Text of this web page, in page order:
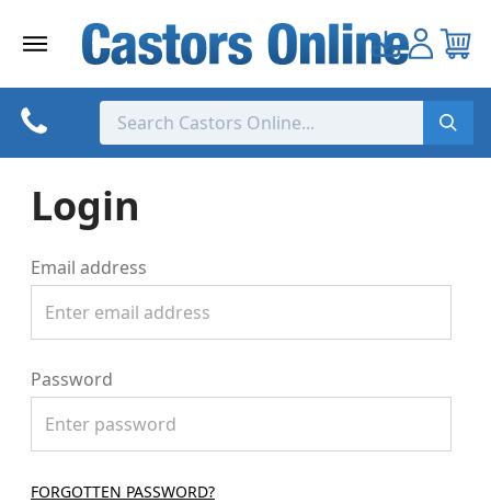
Login
Email address
Password
FORGOTTEN PASSWORD?